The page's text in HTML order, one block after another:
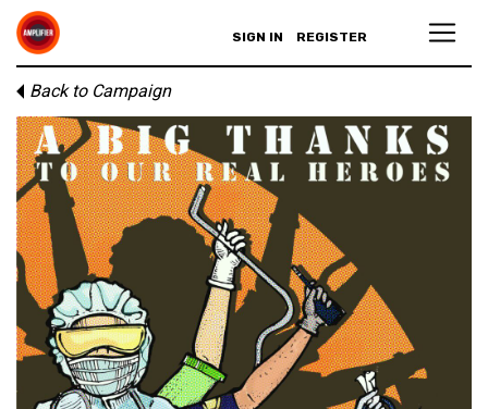
SIGN IN REGISTER
Back to Campaign